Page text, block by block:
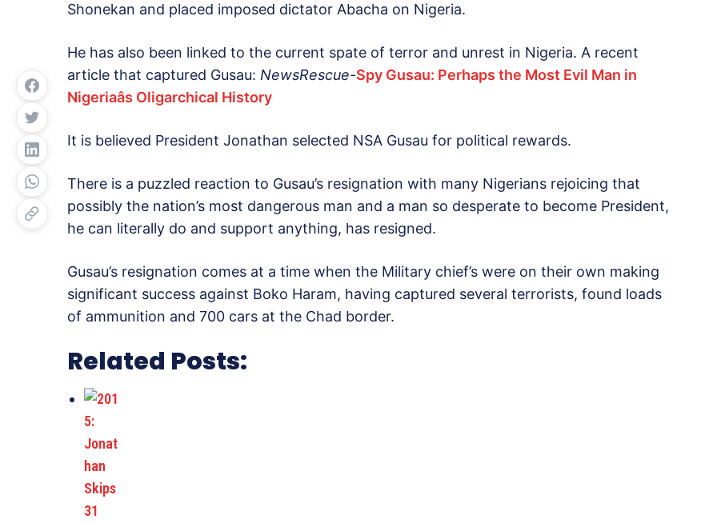
Shonekan and placed imposed dictator Abacha on Nigeria.
He has also been linked to the current spate of terror and unrest in Nigeria. A recent
article that captured Gusau: NewsRescue-Spy Gusau: Perhaps the Most Evil Man in
Nigeriaâs Oligarchical History
It is believed President Jonathan selected NSA Gusau for political rewards.
There is a puzzled reaction to Gusau’s resignation with many Nigerians rejoicing that
possibly the nation’s most dangerous man and a man so desperate to become President,
he can literally do and support anything, has resigned.
Gusau’s resignation comes at a time when the Military chief’s were on their own making
significant success against Boko Haram, having captured several terrorists, found loads
of ammunition and 700 cars at the Chad border.
Related Posts: